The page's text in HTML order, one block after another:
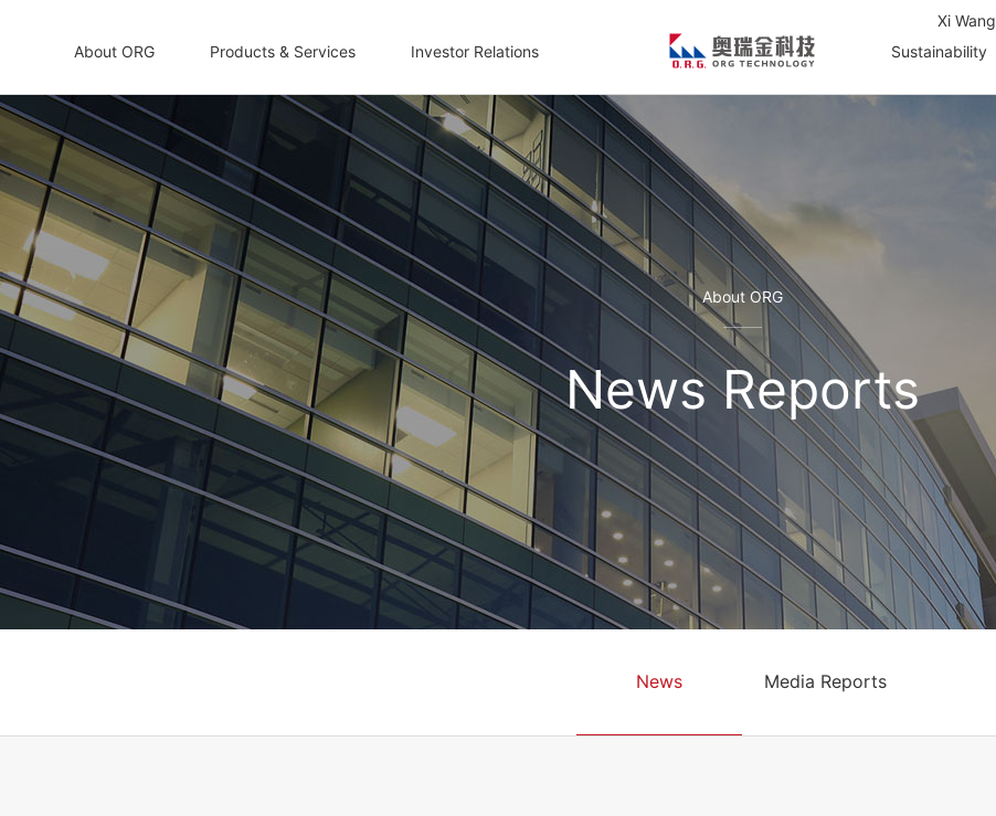
About ORG Products & Services Investor Relations Sustainability
Xi Wang
About ORG
News Reports
News Media Reports